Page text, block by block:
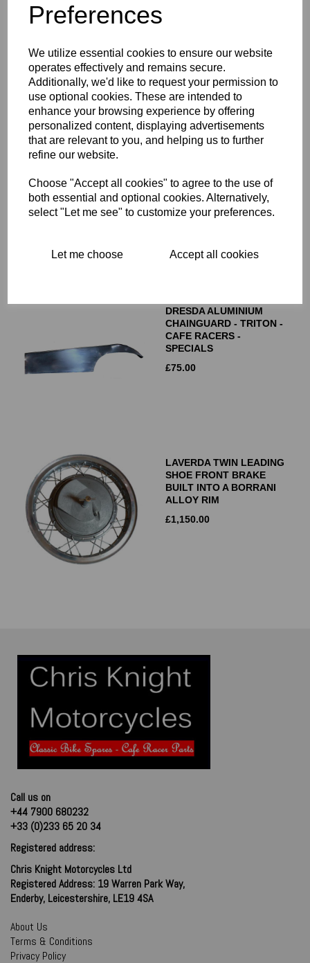
Preferences
We utilize essential cookies to ensure our website
operates effectively and remains secure.
Additionally, we'd like to request your permission to
use optional cookies. These are intended to
enhance your browsing experience by offering
personalized content, displaying advertisements
that are relevant to you, and helping us to further
refine our website.
Choose "Accept all cookies" to agree to the use of
both essential and optional cookies. Alternatively,
select "Let me see" to customize your preferences.
Let me choose Accept all cookies
£7.00
3139
£25.00
DRESDA ALUMINIUM
CHAINGUARD - TRITON -
CAFE RACERS -
SPECIALS
£75.00
LAVERDA TWIN LEADING
SHOE FRONT BRAKE
BUILT INTO A BORRANI
ALLOY RIM
£1,150.00
Call us on
+44 7900 680232
+33 (0)233 65 20 34
Registered address:
Chris Knight Motorcycles Ltd
Registered Address: 19 Warren Park Way,
Enderby, Leicestershire, LE19 4SA
About Us
Terms & Conditions
Privacy Policy